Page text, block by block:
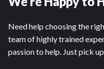
Need help choosing the
team of highly trained
passion to help. Just pick